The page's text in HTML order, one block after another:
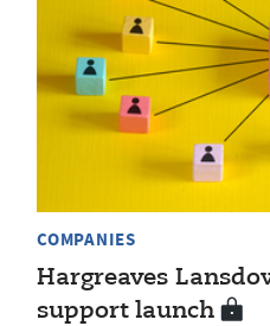
COMPANIES
Hargreaves
support launch